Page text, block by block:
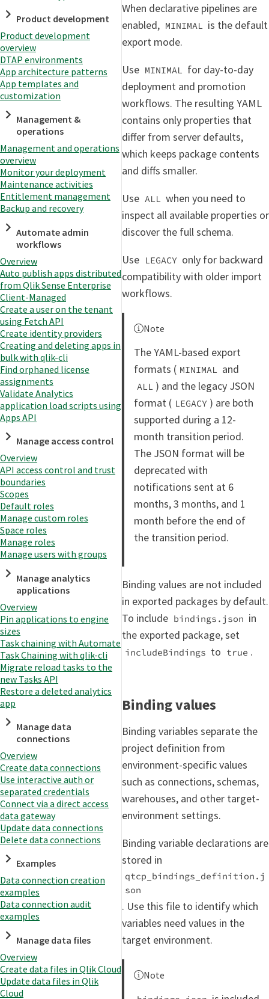
Product development
Product development
overview
DTAP environments
App architecture patterns
App templates and
customization
Management &
operations
Management and operations
overview
Monitor your deployment
Maintenance activities
Entitlement management
Backup and recovery
Automate admin
workflows
Overview
Auto publish apps distributed
from Qlik Sense Enterprise
Client-Managed
Create a user on the tenant
using Fetch API
Create identity providers
Creating and deleting apps in
bulk with qlik-cli
Find orphaned license
assignments
Validate Analytics
application load scripts using
Apps API
Manage access control
Overview
API access control and trust
boundaries
Scopes
Default roles
Manage custom roles
Space roles
Manage roles
Manage users with groups
Manage analytics
applications
Overview
Pin applications to engine
sizes
Task chaining with Automate
Task Chaining with qlik-cli
Migrate reload tasks to the
new Tasks API
Restore a deleted analytics
app
Manage data
connections
Overview
Create data connections
Use interactive auth or
separated credentials
Connect via a direct access
data gateway
Update data connections
Delete data connections
Examples
Data connection creation
examples
Data connection audit
examples
Manage data files
Overview
Create data files in Qlik Cloud
Update data files in Qlik
Cloud
When declarative pipelines are
enabled, MINIMAL
is the default
export mode.
Use MINIMAL
for day-to-day
deployment and promotion
workflows. The resulting YAML
contains only properties that
differ from server defaults,
which keeps package contents
and diffs smaller.
Use ALL
when you need to
inspect all available properties or
discover the full schema.
Use LEGACY only for backward
compatibility with older import
workflows.
Note
The YAML-based export
formats ( MINIMAL and
ALL ) and the legacy JSON
format ( LEGACY ) are both
supported during a 12-
month transition period.
The JSON format will be
deprecated with
notifications sent at 6
months, 3 months, and 1
month before the end of
the transition period.
Binding values are not included
in exported packages by default.
To include bindings.json in
the exported package, set
includeBindings to true .
Binding values
Binding variables separate the
project definition from
environment-specific values
such as connections, schemas,
warehouses, and other target-
environment settings.
Binding variable declarations are
stored in
qtcp_bindings_definition.j
son
. Use this file to identify which
variables need values in the
target environment.
Note